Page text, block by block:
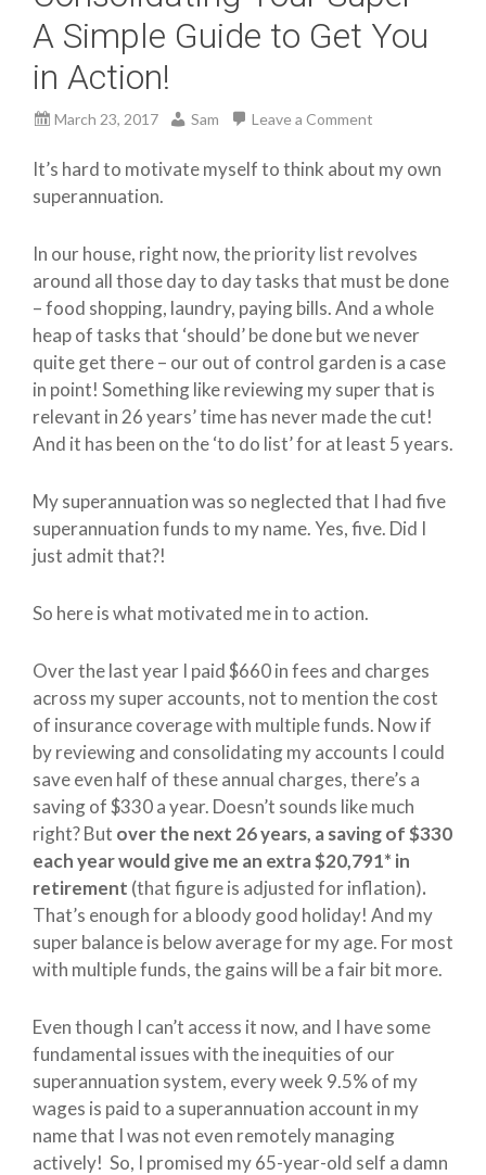
A Simple Guide to Get You
in Action!
March 23, 2017 Sam Leave a Comment
It’s hard to motivate myself to think about my own
superannuation.
In our house, right now, the priority list revolves
around all those day to day tasks that must be done
– food shopping, laundry, paying bills. And a whole
heap of tasks that ‘should’ be done but we never
quite get there – our out of control garden is a case
in point! Something like reviewing my super that is
relevant in 26 years’ time has never made the cut!
And it has been on the ‘to do list’ for at least 5 years.
My superannuation was so neglected that I had five
superannuation funds to my name. Yes, five. Did I
just admit that?!
So here is what motivated me in to action.
Over the last year I paid $660 in fees and charges
across my super accounts, not to mention the cost
of insurance coverage with multiple funds. Now if
by reviewing and consolidating my accounts I could
save even half of these annual charges, there’s a
saving of $330 a year. Doesn’t sounds like much
right? But over the next 26 years, a saving of $330
each year would give me an extra $20,791* in
retirement (that figure is adjusted for inflation).
That’s enough for a bloody good holiday! And my
super balance is below average for my age. For most
with multiple funds, the gains will be a fair bit more.
Even though I can’t access it now, and I have some
fundamental issues with the inequities of our
superannuation system, every week 9.5% of my
wages is paid to a superannuation account in my
name that I was not even remotely managing
actively! So, I promised my 65-year-old self a damn